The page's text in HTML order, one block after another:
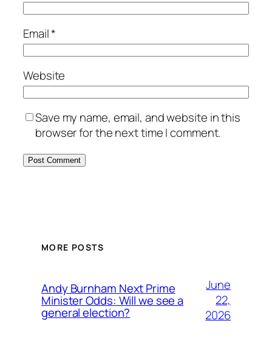
Email*
Website
Save my name, email, and website in this
browser for the next time I comment.
MORE POSTS
Andy Burnham Next Prime
Minister Odds: Will we see a
general election?
June
22,
2026